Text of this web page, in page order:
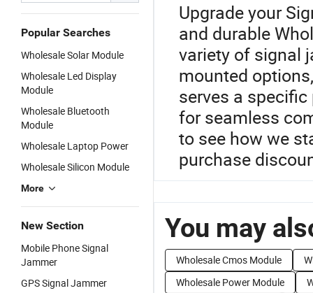
Popular Searches
Wholesale Solar Module
Wholesale Led Display
Module
Wholesale Bluetooth
Module
Wholesale Laptop Power
Wholesale Silicon Module
More
New Section
Mobile Phone Signal
Jammer
GPS Signal Jammer
Upgrade your
and durable
variety of signal
mounted
serves a
for seamless
to see how we
purchase
You may
Wholesale Cmos Module
Wholesale Power Module